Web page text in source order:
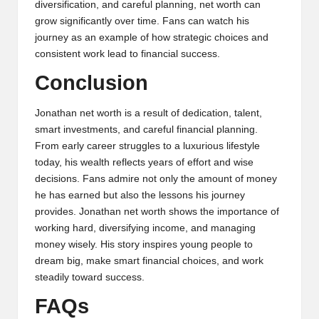
diversification, and careful planning, net worth can
grow significantly over time. Fans can watch his
journey as an example of how strategic choices and
consistent work lead to financial success.
Conclusion
Jonathan net worth is a result of dedication, talent,
smart investments, and careful financial planning.
From early career struggles to a luxurious lifestyle
today, his wealth reflects years of effort and wise
decisions. Fans admire not only the amount of money
he has earned but also the lessons his journey
provides. Jonathan net worth shows the importance of
working hard, diversifying income, and managing
money wisely. His story inspires young people to
dream big, make smart financial choices, and work
steadily toward success.
FAQs